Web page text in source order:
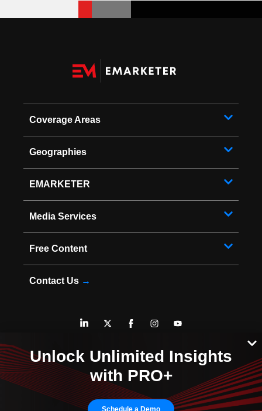
Unlock Unlimited Insights
with PRO+
Schedule a Demo
Coverage Areas
Geographies
EMARKETER
Media Services
Free Content
Contact Us →
* Copyright ©2026 EMARKETER Inc. All Rights Reserved.
Privacy Policy
Your Privacy Choices
Terms of Service
Sitemap